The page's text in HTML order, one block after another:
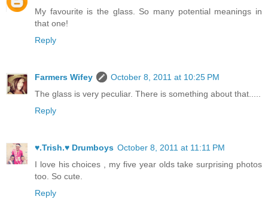
My favourite is the glass. So many potential meanings in
that one!
Reply
Farmers Wifey
October 8, 2011 at 10:25 PM
The glass is very peculiar. There is something about that.....
Reply
♥.Trish.♥ Drumboys October 8, 2011 at 11:11 PM
I love his choices , my five year olds take surprising photos
too. So cute.
Reply